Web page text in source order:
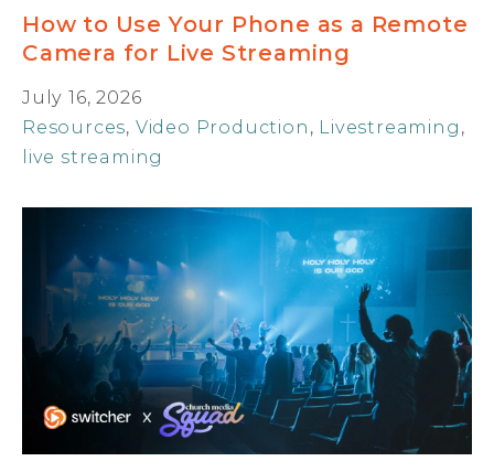
How to Use Your Phone as a Remote
Camera for Live Streaming
July 16, 2026
Resources, Video Production , Livestreaming ,
live streaming